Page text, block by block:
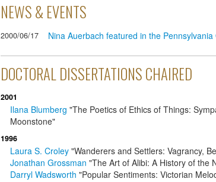
NEWS & EVENTS
2000/06/17 Nina Auerbach featured in the Pennsylvania
DOCTORAL DISSERTATIONS CHAIRED
2001
Ilana Blumberg "The Poetics of Ethics of Things:
Moonstone"
1996
Laura S. Croley"Wanderers and Settlers: Vagrancy,
Jonathan Grossman "The Art of Alibi: A History of the
Darryl Wadsworth "Popular Sentiments: Victorian